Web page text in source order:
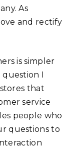
As
and rectify
is simpler
I
that
service
people who
questions to